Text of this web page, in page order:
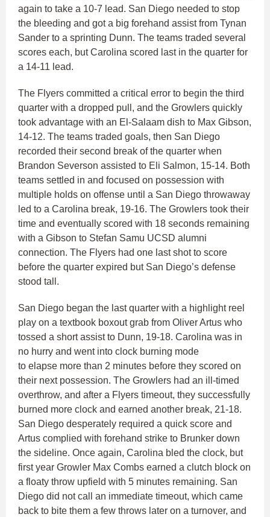
again to take a 10-7 lead. San Diego needed to stop
the bleeding and got a big forehand assist from Tynan
Sander to a sprinting Dunn. The teams traded several
scores each, but Carolina scored last in the quarter for
a 14-11 lead.
The Flyers committed a critical error to begin the third
quarter with a dropped pull, and the Growlers quickly
took advantage with an El-Salaam dish to Max Gibson,
14-12. The teams traded goals, then San Diego
recorded their second break of the quarter when
Brandon Severson assisted to Eli Salmon, 15-14. Both
teams settled in and focused on possession with
multiple holds on offense until a San Diego throwaway
led to a Carolina break, 19-16. The Growlers took their
time and eventually scored with 18 seconds remaining
with a Gibson to Stefan Samu UCSD alumni
connection. The Flyers had one last shot to score
before the quarter expired but San Diego’s defense
stood tall.
San Diego began the last quarter with a highlight reel
play on a textbook boxout grab from Oliver Artus who
tossed a short assist to Dunn, 19-18. Carolina was in
no hurry and went into clock burning mode
to elapse more than 2 minutes before they scored on
their next possession. The Growlers had an ill-timed
overthrow, and after a Flyers timeout, they successfully
burned more clock and earned another break, 21-18.
San Diego desperately required a quick score and
Artus complied with forehand strike to Brunker down
the sideline. Once again, Carolina bled the clock, but
first year Growler Max Combs earned a clutch block on
a floaty throw upfield with 5 minutes remaining. San
Diego did not call an immediate timeout, which came
back to bite them a few throws later on a turnover, and